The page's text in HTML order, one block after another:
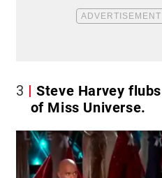
3
Steve Harvey
of Miss Universe.